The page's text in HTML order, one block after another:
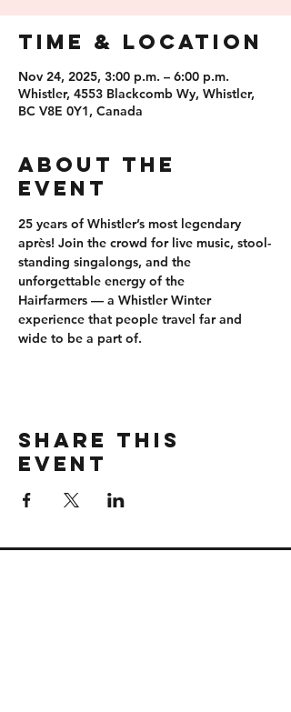
Time & Location
Nov 24, 2025, 3:00 p.m. – 6:00 p.m.
Whistler, 4553 Blackcomb Wy, Whistler,
BC V8E 0Y1, Canada
About the
event
25 years of Whistler’s most legendary
après! Join the crowd for live music, stool-
standing singalongs, and the
unforgettable energy of the
Hairfarmers — a Whistler Winter
experience that people travel far and
wide to be a part of.
Share this
event